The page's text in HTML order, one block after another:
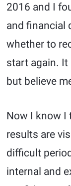
2016 and I
and financial
whether to
start again.
but believe
Now I know I
results are
difficult
internal and